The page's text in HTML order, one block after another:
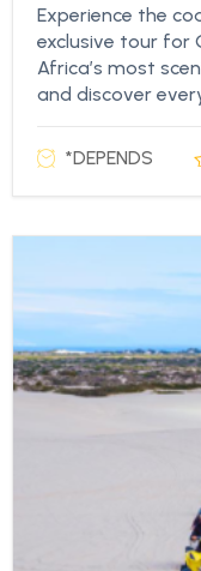
Experience the
exclusive tour for
Africa’s most
and discover
*DEPENDS